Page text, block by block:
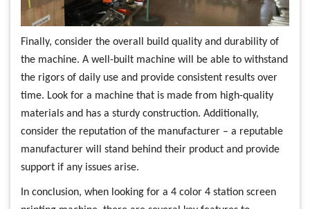
Finally, consider the overall build quality and durability of
the machine. A well-built machine will be able to withstand
the rigors of daily use and provide consistent results over
time. Look for a machine that is made from high-quality
materials and has a sturdy construction. Additionally,
consider the reputation of the manufacturer – a reputable
manufacturer will stand behind their product and provide
support if any issues arise.
In conclusion, when looking for a 4 color 4 station screen